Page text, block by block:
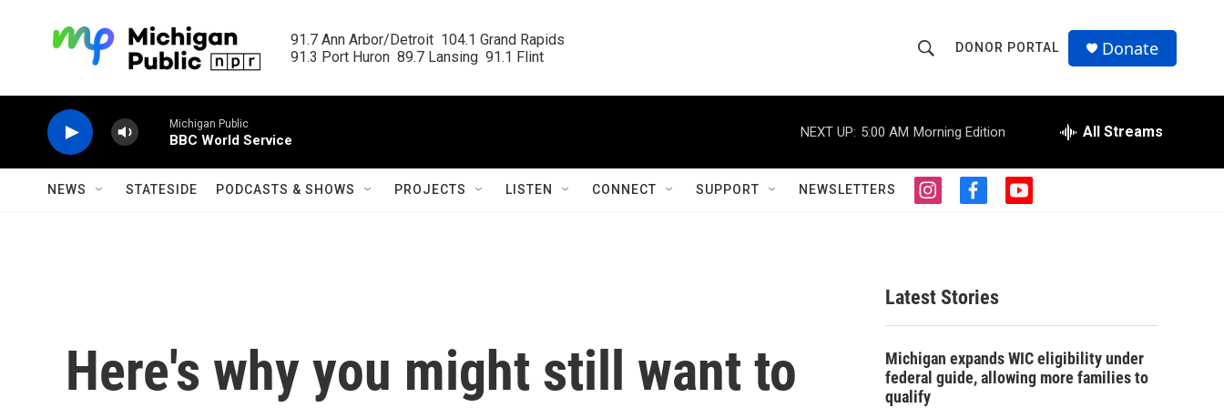
91.7 Ann Arbor/Detroit  104.1 Grand Rapids
91.3 Port Huron  89.7 Lansing  91.1 Flint
h
o
w
S
r
c
h
r
Q
u
DONOR PORTAL Donate
Michigan Public
BBC World Service
NEXT UP: 5:00 AM Morning Edition All Streams
NEWS STATESIDE PODCASTS & SHOWS PROJECTS LISTEN CONNECT SUPPORT NEWSLETTERS
i
g
r
a
f
o
o
k
y
Here's why you might still want to
Latest Stories
Michigan expands WIC eligibility under
federal guide, allowing more families to
qualify